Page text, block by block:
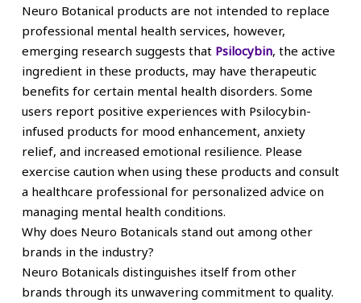
Neuro Botanical products are not intended to replace
professional mental health services, however,
emerging research suggests that Psilocybin, the active
ingredient in these products, may have therapeutic
benefits for certain mental health disorders. Some
users report positive experiences with Psilocybin-
infused products for mood enhancement, anxiety
relief, and increased emotional resilience. Please
exercise caution when using these products and consult
a healthcare professional for personalized advice on
managing mental health conditions.
Why does Neuro Botanicals stand out among other
brands in the industry?
Neuro Botanicals distinguishes itself from other
brands through its unwavering commitment to quality.